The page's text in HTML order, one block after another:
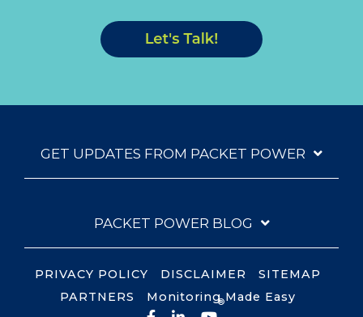
GET UPDATES FROM PACKET POWER
PACKET POWER BLOG
PRIVACY POLICY DISCLAIMER
SITEMAP
PARTNERS
Monitoring Made Easy
®